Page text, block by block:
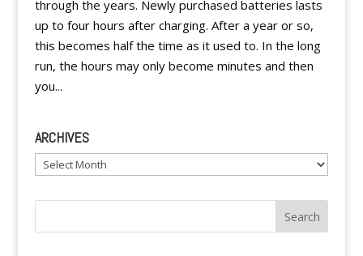
through the years. Newly purchased batteries lasts
up to four hours after charging. After a year or so,
this becomes half the time as it used to. In the long
run, the hours may only become minutes and then
you...
ARCHIVES
Archives